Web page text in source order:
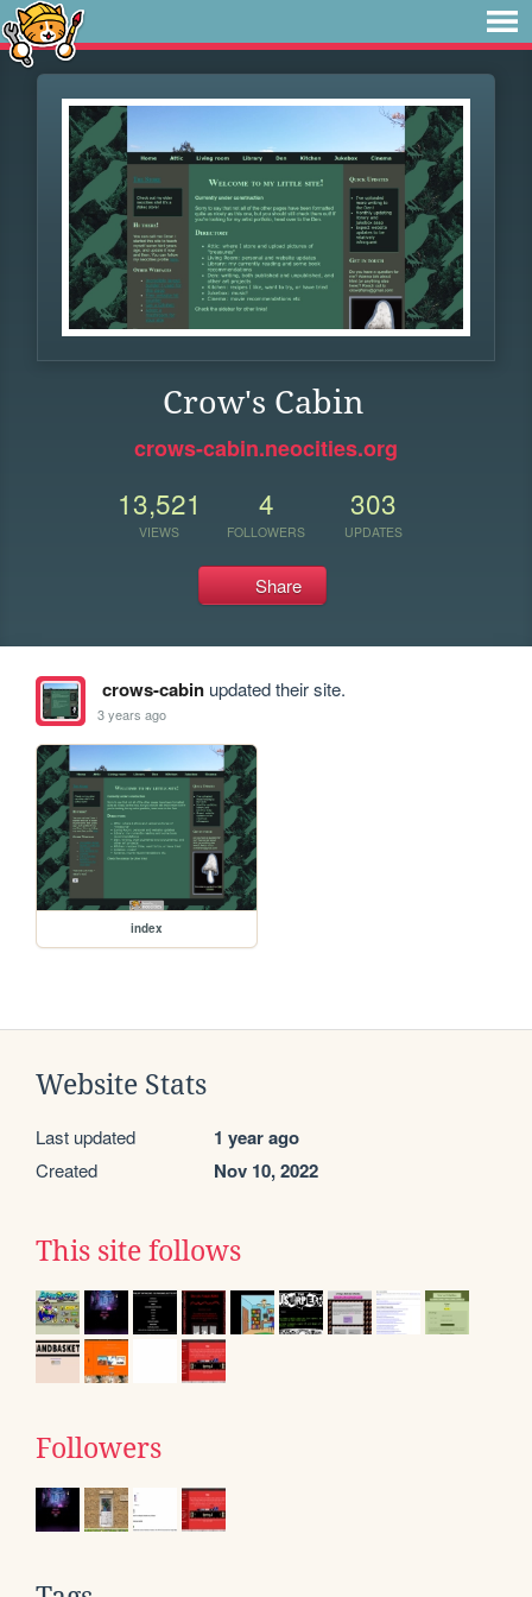
Crow's Cabin
crows-cabin.neocities.org
13,521
VIEWS
4
FOLLOWERS
303
UPDATES
Share
crows-cabinupdated their site.
3 years ago
index
Website Stats
Last updated 1 year ago
Created Nov 10, 2022
This site follows
Followers